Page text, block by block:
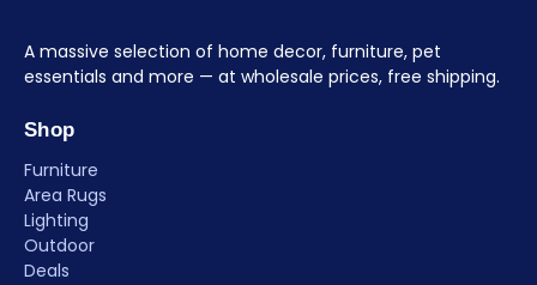
A massive selection of home decor, furniture, pet
essentials and more — at wholesale prices, free shipping.
Shop
Furniture
Area Rugs
Lighting
Outdoor
Deals